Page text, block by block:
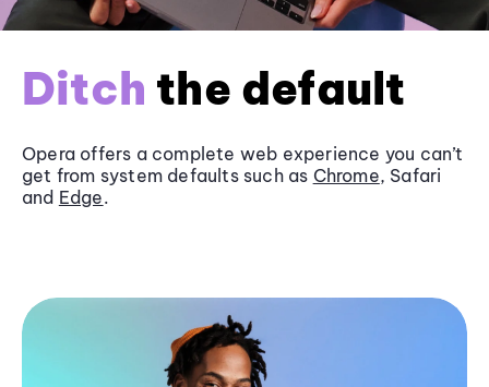
Ditch the default
Opera offers a complete web experience you can’t
get from system defaults such as Chrome, Safari
and Edge.